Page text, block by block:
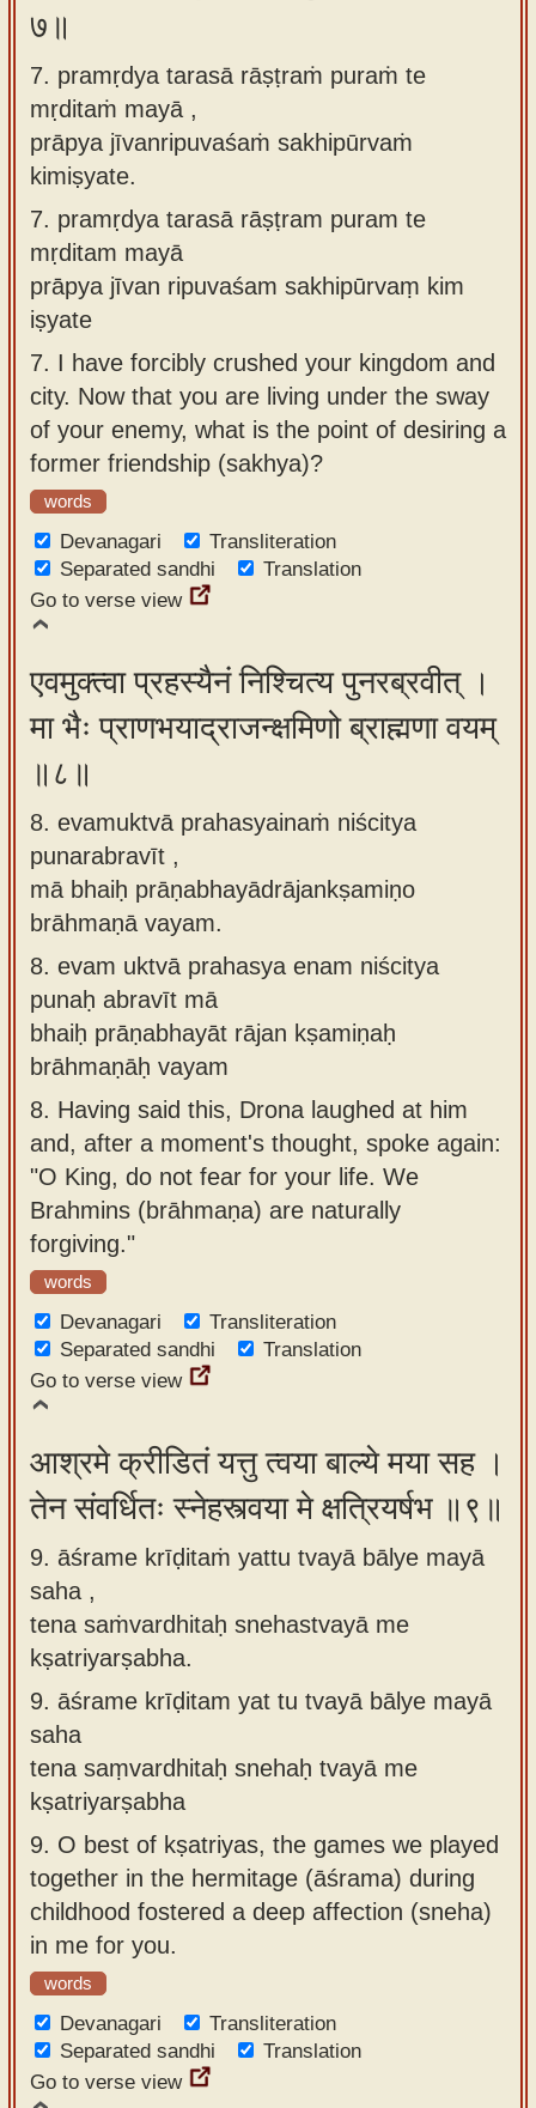
७॥
7. pramṛdya tarasā rāṣṭraṁ puraṁ te
mṛditaṁ mayā ,
prāpya jīvanripuvaśaṁ sakhipūrvaṁ
kimiṣyate.
7. pramṛdya tarasā rāṣṭram puram te
mṛditam mayā
prāpya jīvan ripuvaśam sakhipūrvaṃ kim
iṣyate
7. I have forcibly crushed your kingdom and
city. Now that you are living under the sway
of your enemy, what is the point of desiring a
former friendship (sakhya)?
words
Devanagari
Transliteration
Separated sandhi
Translation
Go to verse view
एवमुक्त्वा प्रहस्यैनं निश्चित्य पुनरब्रवीत् ।
मा भैः प्राणभयाद्राजन्क्षमिणो ब्राह्मणा वयम्
॥८॥
8. evamuktvā prahasyainaṁ niścitya
punarabravīt ,
mā bhaiḥ prāṇabhayādrājankṣamiṇo
brāhmaṇā vayam.
8. evam uktvā prahasya enam niścitya
punaḥ abravīt mā
bhaiḥ prāṇabhayāt rājan kṣamiṇaḥ
brāhmaṇāḥ vayam
8. Having said this, Drona laughed at him
and, after a moment's thought, spoke again:
"O King, do not fear for your life. We
Brahmins (brāhmaṇa) are naturally
forgiving."
words
Devanagari
Transliteration
Separated sandhi
Translation
Go to verse view
आश्रमे क्रीडितं यत्तु त्वया बाल्ये मया सह ।
तेन संवर्धितः स्नेहस्त्वया मे क्षत्रियर्षभ ॥९॥
9. āśrame krīḍitaṁ yattu tvayā bālye mayā
saha ,
tena saṁvardhitaḥ snehastvayā me
kṣatriyarṣabha.
9. āśrame krīḍitam yat tu tvayā bālye mayā
saha
tena saṃvardhitaḥ snehaḥ tvayā me
kṣatriyarṣabha
9. O best of kṣatriyas, the games we played
together in the hermitage (āśrama) during
childhood fostered a deep affection (sneha)
in me for you.
words
Devanagari
Transliteration
Separated sandhi
Translation
Go to verse view